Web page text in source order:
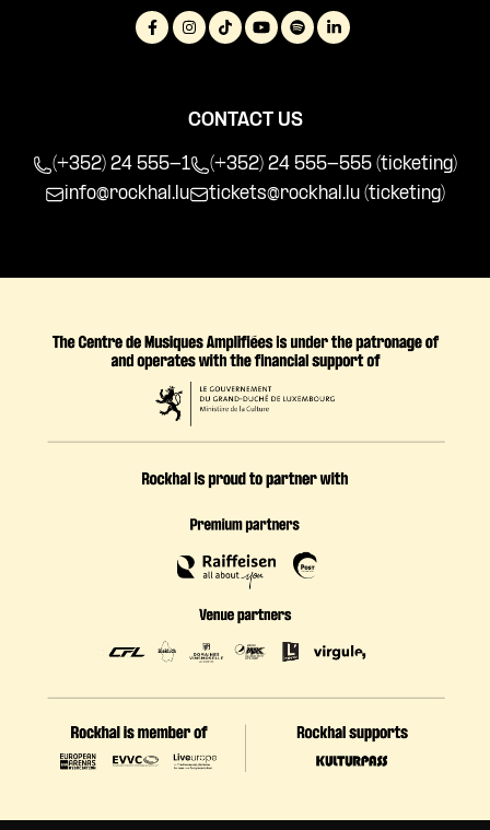
CONTACT US
(+352) 24 555-1
(+352) 24 555-555 (ticketing)
info@rockhal.lu
tickets@rockhal.lu (ticketing)